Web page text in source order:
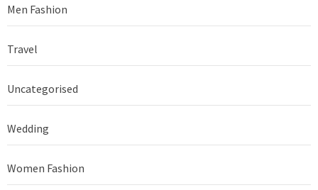
Men Fashion
Travel
Uncategorised
Wedding
Women Fashion